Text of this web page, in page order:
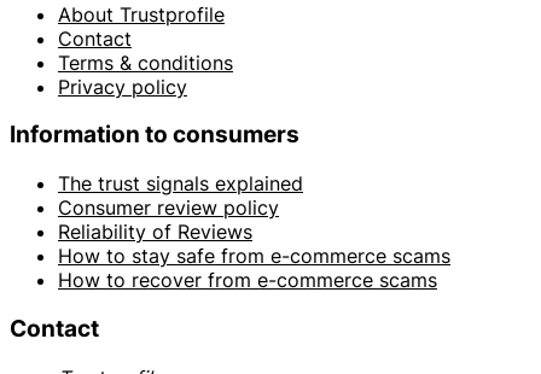
About Trustprofile
Contact
Terms & conditions
Privacy policy
Information to consumers
The trust signals explained
Consumer review policy
Reliability of Reviews
How to stay safe from e-commerce scams
How to recover from e-commerce scams
Contact